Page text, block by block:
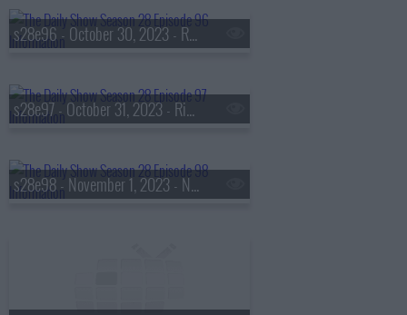
s28e96 - October 30, 2023 - Rep. Nancy Mace
s28e97 - October 31, 2023 - Rich Paul
s28e98 - November 1, 2023 - Nikki Haley